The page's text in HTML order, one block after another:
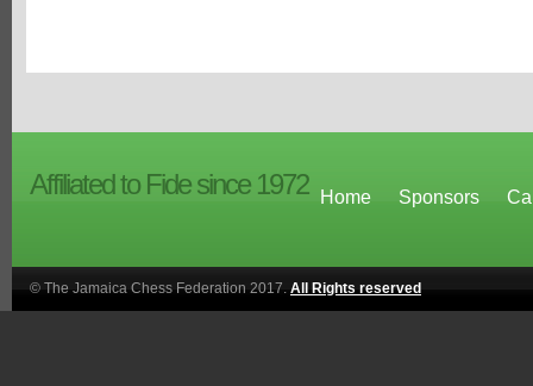
Affiliated to Fide since 1972 Home Sponsors
© The Jamaica Chess Federation 2017. All Rights reserved